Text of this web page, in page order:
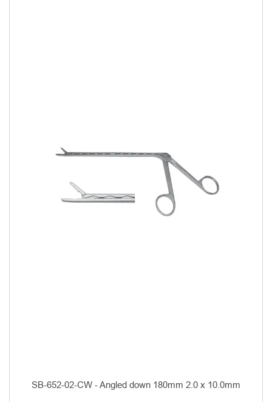
SB-652-02-CW - Angled down 180mm 2.0 x 10.0mm